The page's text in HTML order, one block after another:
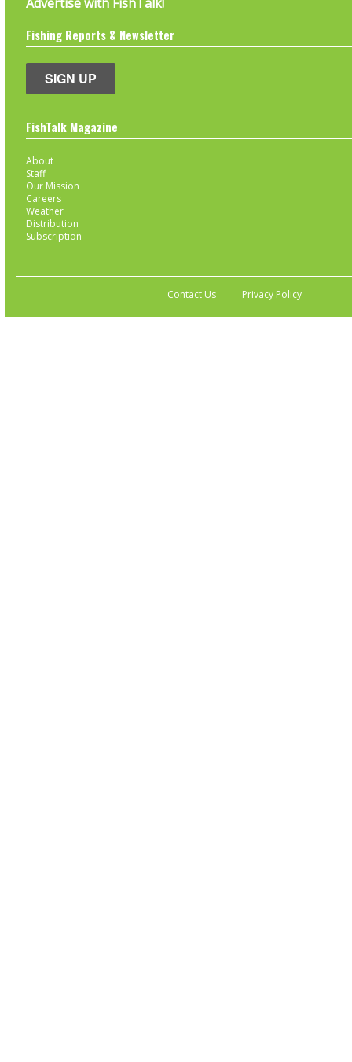
Fishing Reports & Newsletter
SIGN UP
FishTalk Magazine
About
Staff
Our Mission
Careers
Weather
Distribution
Subscription
Contact Us Privacy Policy